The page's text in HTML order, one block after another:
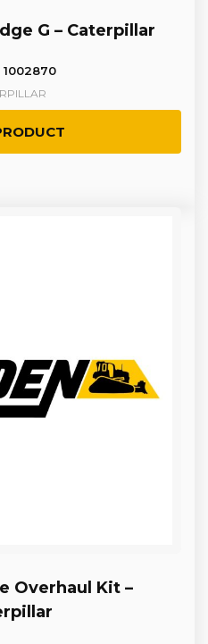
G – Caterpillar
Overhaul Kit –